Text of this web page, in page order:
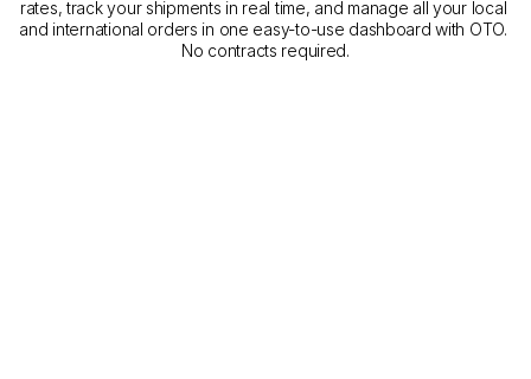
rates, track your shipments in real time, and manage all your local
and international orders in one easy-to-use dashboard with OTO.
No contracts required.